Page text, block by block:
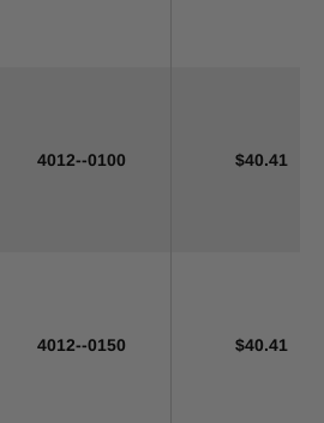
4012--0100 $40.41
4012--0150 $40.41